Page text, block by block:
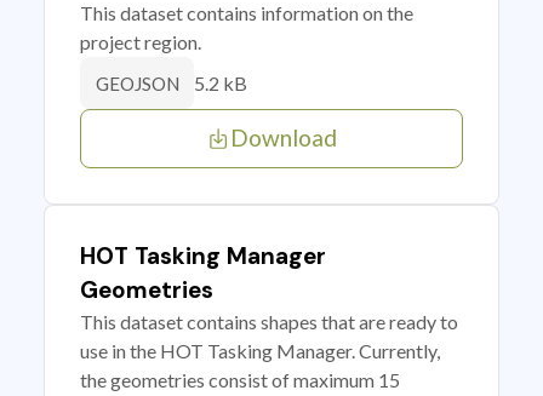
This dataset contains information on the
project region.
GEOJSON 5.2 kB
Download
HOT Tasking Manager
Geometries
This dataset contains shapes that are ready to
use in the HOT Tasking Manager. Currently,
the geometries consist of maximum 15